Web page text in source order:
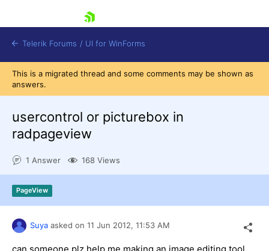
Shopping cart
Try now
Telerik Forums / UI for WinForms
This is a migrated thread and some comments may be shown as
answers.
usercontrol or picturebox in
radpageview
1 Answer 168 Views
PageView
Suya asked on 11 Jun 2012, 11:53 AM